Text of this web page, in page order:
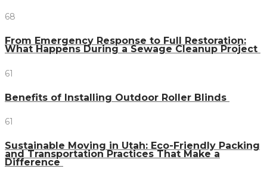
68
From Emergency Response to Full Restoration:
What Happens During a Sewage Cleanup Project
61
Benefits of Installing Outdoor Roller Blinds
61
Sustainable Moving in Utah: Eco-Friendly Packing
and Transportation Practices That Make a
Difference